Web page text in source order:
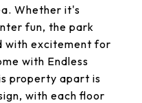
Whether it's
fun, the park
with excitement for
with Endless
property apart is
with each floor